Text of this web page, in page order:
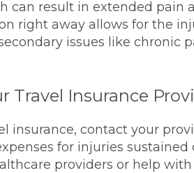
can result in extended pain
right away allows for the
issues like chronic
Travel Insurance
insurance, contact your
for injuries
providers or help